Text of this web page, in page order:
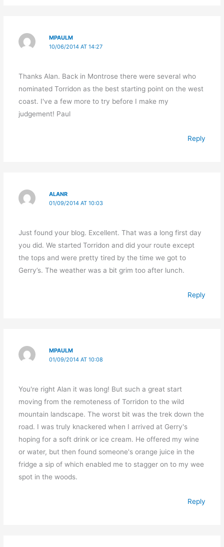
MPAULM
10/06/2014 AT 14:27
Thanks Alan. Back in Montrose there were several who
nominated Torridon as the best starting point on the west
coast. I've a few more to try before I make my
judgement! Paul
Reply
ALANR
01/09/2014 AT 10:03
Just found your blog. Excellent. That was a long first day
you did. We started Torridon and did your route except
the tops and were pretty tired by the time we got to
Gerry’s. The weather was a bit grim too after lunch.
Reply
MPAULM
01/09/2014 AT 10:08
You're right Alan it was long! But such a great start
moving from the remoteness of Torridon to the wild
mountain landscape. The worst bit was the trek down the
road. I was truly knackered when I arrived at Gerry's
hoping for a soft drink or ice cream. He offered my wine
or water, but then found someone's orange juice in the
fridge a sip of which enabled me to stagger on to my wee
spot in the woods.
Reply